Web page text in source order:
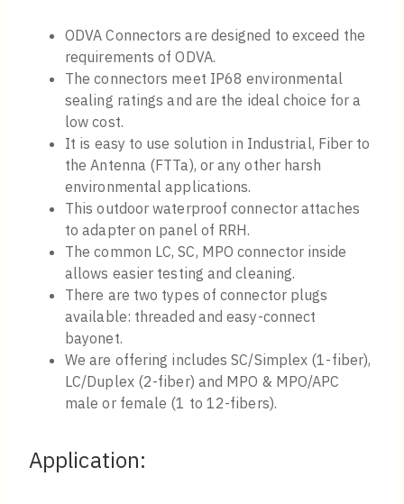
ODVA Connectors are designed to exceed the
requirements of ODVA.
The connectors meet IP68 environmental
sealing ratings and are the ideal choice for a
low cost.
It is easy to use solution in Industrial, Fiber to
the Antenna (FTTa), or any other harsh
environmental applications.
This outdoor waterproof connector attaches
to adapter on panel of RRH.
The common LC, SC, MPO connector inside
allows easier testing and cleaning.
There are two types of connector plugs
available: threaded and easy-connect
bayonet.
We are offering includes SC/Simplex (1-fiber),
LC/Duplex (2-fiber) and MPO & MPO/APC
male or female (1 to 12-fibers).
Application: